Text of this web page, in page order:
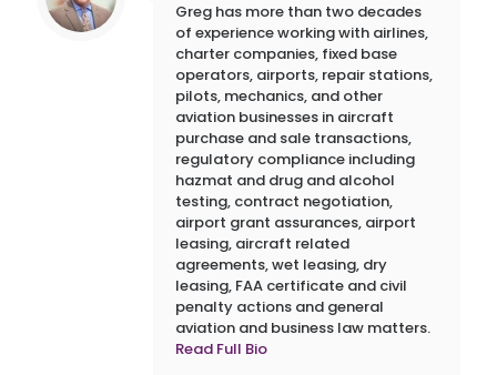
Greg has more than two decades
of experience working with airlines,
charter companies, fixed base
operators, airports, repair stations,
pilots, mechanics, and other
aviation businesses in aircraft
purchase and sale transactions,
regulatory compliance including
hazmat and drug and alcohol
testing, contract negotiation,
airport grant assurances, airport
leasing, aircraft related
agreements, wet leasing, dry
leasing, FAA certificate and civil
penalty actions and general
aviation and business law matters.
Read Full Bio